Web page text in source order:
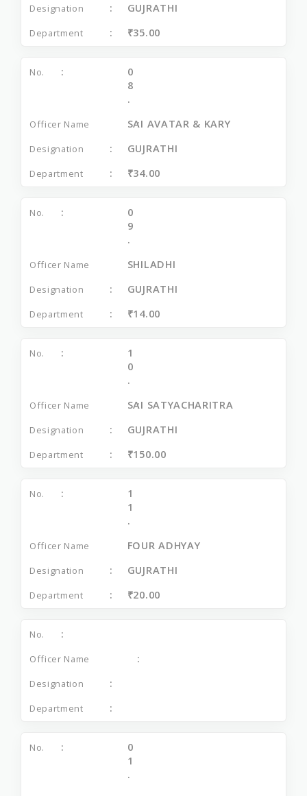
GUJRATHI
₹35.00
0
8
.
SAI AVATAR & KARY
GUJRATHI
₹34.00
0
9
.
SHILADHI
GUJRATHI
₹14.00
1
0
.
SAI SATYACHARITRA
GUJRATHI
₹150.00
1
1
.
FOUR ADHYAY
GUJRATHI
₹20.00
0
1
.